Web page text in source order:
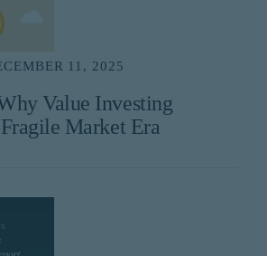
11, 2025
Value Investing
Market Era